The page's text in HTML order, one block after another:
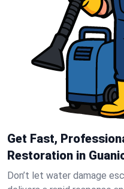
Get Fast,
Restoration in
Don’t let water damage